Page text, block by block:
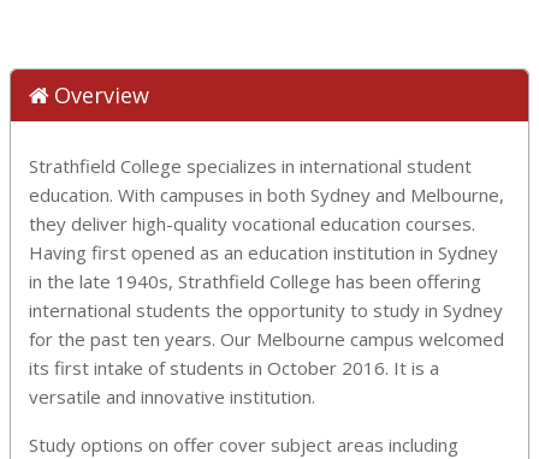
Overview
Strathfield College specializes in international student
education. With campuses in both Sydney and Melbourne,
they deliver high-quality vocational education courses.
Having first opened as an education institution in Sydney
in the late 1940s, Strathfield College has been offering
international students the opportunity to study in Sydney
for the past ten years. Our Melbourne campus welcomed
its first intake of students in October 2016. It is a
versatile and innovative institution.
Study options on offer cover subject areas including